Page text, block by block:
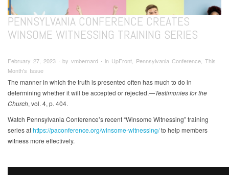
PENNSYLVANIA CONFERENCE CREATES
WINSOME WITNESSING TRAINING SERIES
February 27, 2023 ∙ by vmbernard ∙ in UpFront, Pennsylvania Conference, This
Month's Issue
The manner in which the truth is presented often has much to do in
determining whether it will be accepted or rejected.—Testimonies for the
Church, vol. 4, p. 404.
Watch Pennsylvania Conference’s recent “Winsome Witnessing” training
series athttps://paconference.org/winsome-witnessing/to help members
witness more effectively.